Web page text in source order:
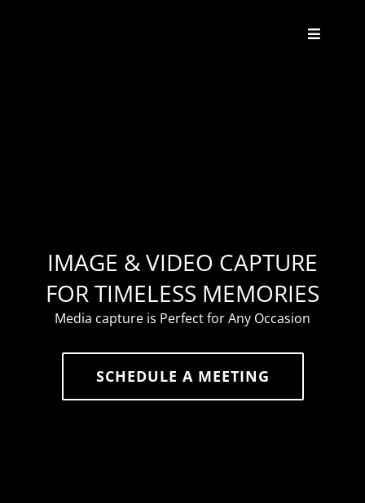
Toggle
Contact
626-523-7602
IMAGE & VIDEO CAPTURE
FOR TIMELESS MEMORIES
Media capture is Perfect for Any Occasion
SCHEDULE A MEETING